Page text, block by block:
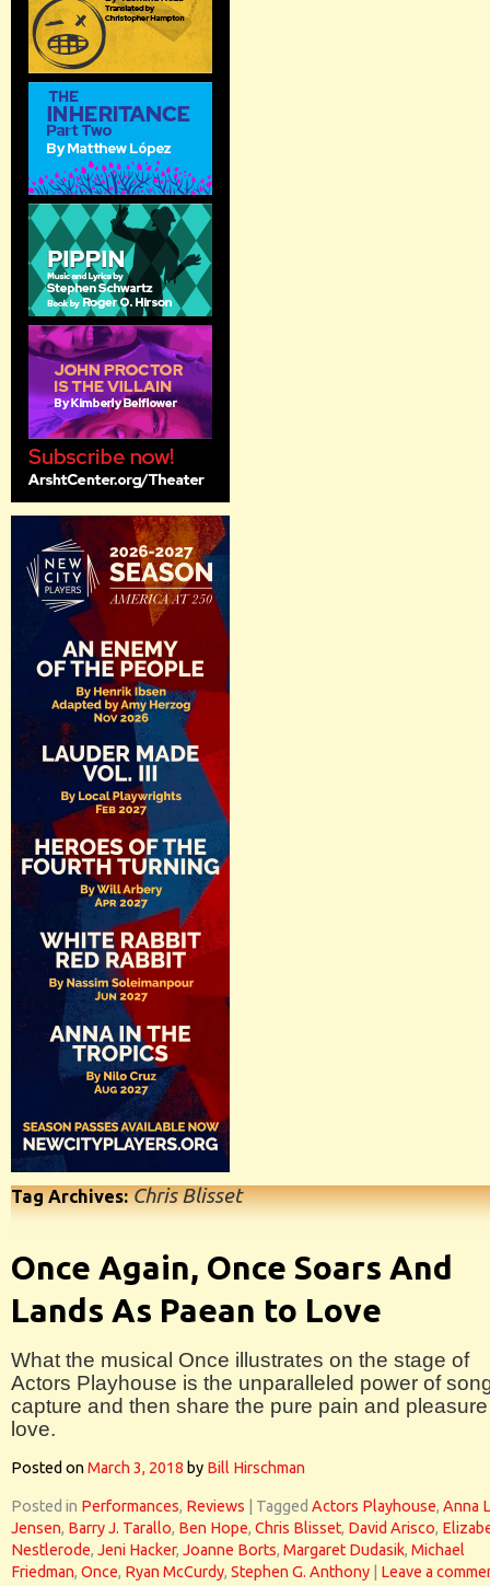
Tag Archives:Chris Blisset
Once Again, Once Soars And
Lands As Paean to Love
What the musical Once illustrates on the stage of
Actors Playhouse is the unparalleled power of
capture and then share the pure pain and
love.
Posted onMarch 3, 2018 by Bill Hirschman
Posted in Performances, Reviews Tagged Actors Playhouse, Anna
Jensen, Barry J. Tarallo, Ben Hope, Chris Blisset, David Arisco,
Nestlerode, Jeni Hacker, Joanne Borts, Margaret Dudasik, Michael
Friedman, Once, Ryan McCurdy, Stephen G. Anthony Leave a